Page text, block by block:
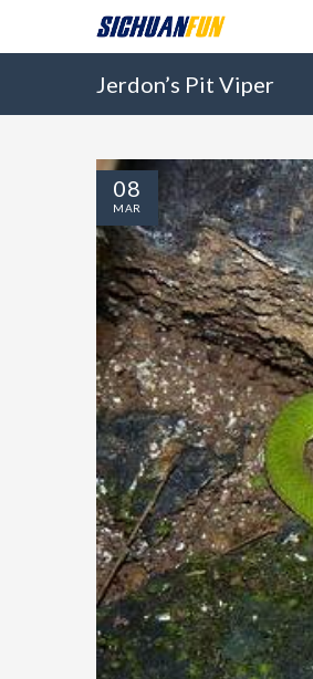
Jerdon’s Pit Viper
08
MAR